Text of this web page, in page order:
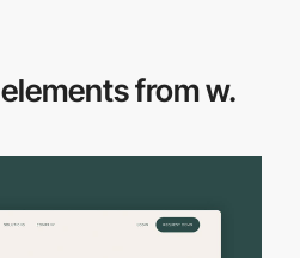
elements from w.